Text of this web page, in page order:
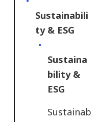
Sustainabili
ty & ESG​
Sustaina
bility &
ESG
Sustainab